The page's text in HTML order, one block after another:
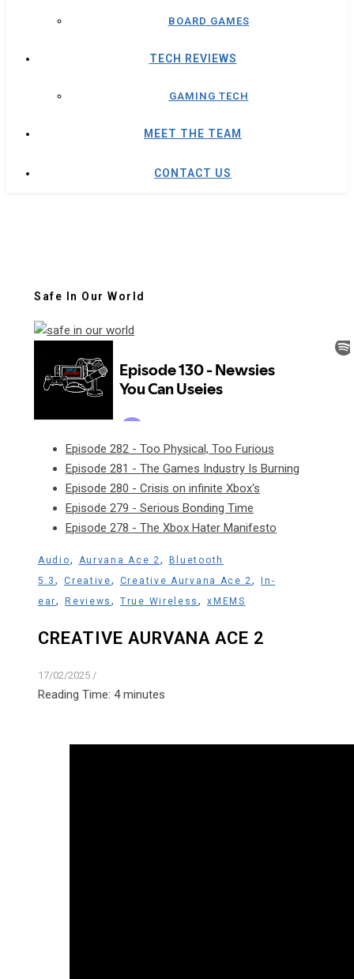
BOARD GAMES
TECH REVIEWS
GAMING TECH
MEET THE TEAM
CONTACT US
Safe In Our World
Episode 282 - Too Physical, Too Furious
Episode 281 - The Games Industry Is Burning
Episode 280 - Crisis on infinite Xbox's
Episode 279 - Serious Bonding Time
Episode 278 - The Xbox Hater Manifesto
Audio, Aurvana Ace 2,
Bluetooth
5.3,Creative, Creative Aurvana Ace 2, In-
ear,Reviews,True Wireless,xMEMS
CREATIVE AURVANA ACE 2
17/02/2025 /
Reading Time: 4 minutes